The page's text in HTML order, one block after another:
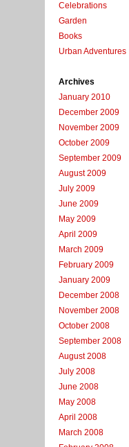
Celebrations
Garden
Books
Urban Adventures
Archives
January 2010
December 2009
November 2009
October 2009
September 2009
August 2009
July 2009
June 2009
May 2009
April 2009
March 2009
February 2009
January 2009
December 2008
November 2008
October 2008
September 2008
August 2008
July 2008
June 2008
May 2008
April 2008
March 2008